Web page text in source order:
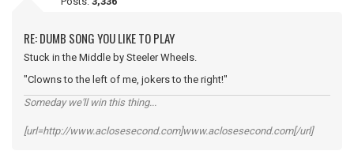
RE: DUMB SONG YOU LIKE TO PLAY
Stuck in the Middle by Steeler Wheels.
"Clowns to the left of me, jokers to the right!"
Someday we'll win this thing...
[url=http://www.aclosesecond.com]www.aclosesecond.com[/url]